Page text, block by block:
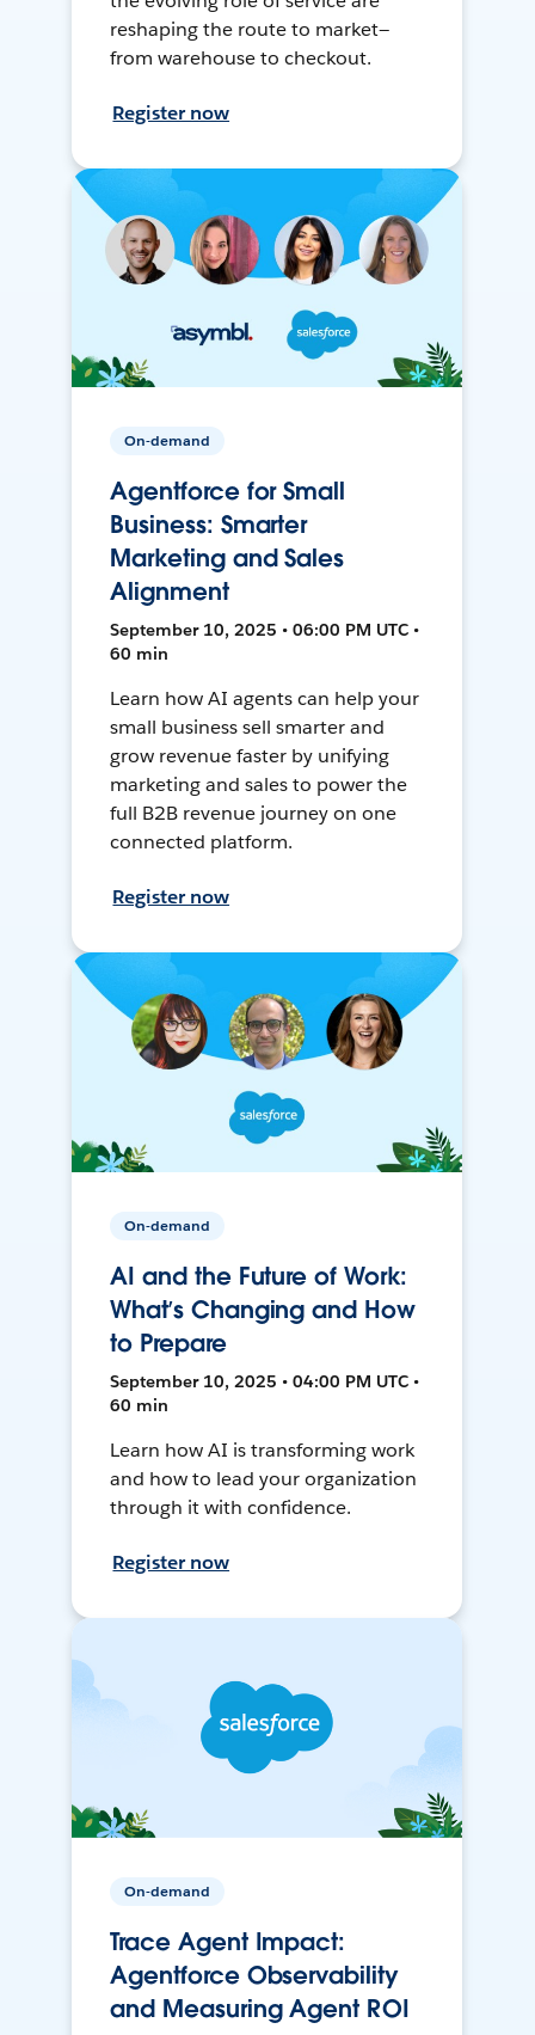
reshaping the route to market—
from warehouse to checkout.
Register now
On-demand
Agentforce for Small
Business: Smarter
Marketing and Sales
Alignment
September 10, 2025 • 06:00 PM UTC •
60 min
Learn how AI agents can help your
small business sell smarter and
grow revenue faster by unifying
marketing and sales to power the
full B2B revenue journey on one
connected platform.
Register now
On-demand
AI and the Future of Work:
What’s Changing and How
to Prepare
September 10, 2025 • 04:00 PM UTC •
60 min
Learn how AI is transforming work
and how to lead your organization
through it with confidence.
Register now
On-demand
Trace Agent Impact:
Agentforce Observability
and Measuring Agent ROI